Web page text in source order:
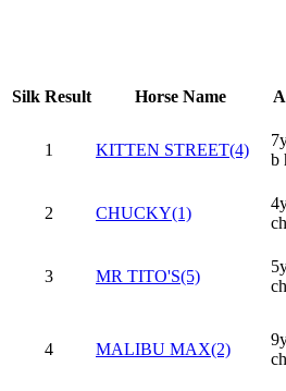
Silk Result Horse Name
1 KITTEN STREET(4)
b
2 CHUCKY(1)
3 MR TITO'S(5)
4 MALIBU MAX(2)